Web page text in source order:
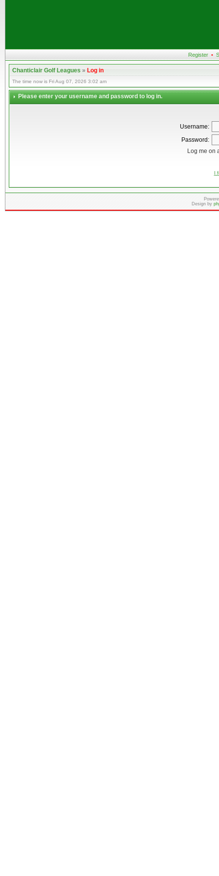
Register •
Chanticlair Golf Leagues»Log in
The time now is Fri Aug 07, 2026 3:02 am
Please enter your username and password to log in.
Username:
Password:
Log me on
I
Design by